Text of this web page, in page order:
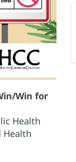
Win for
Health
Health